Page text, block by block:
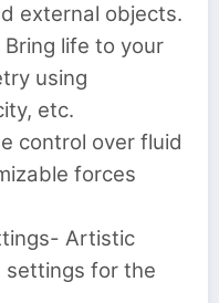
external objects.
life to your
using
etc.
control over fluid
forces
Artistic
for the